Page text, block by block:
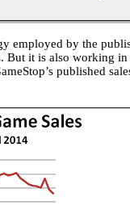
employed by the
But it is also working in
published